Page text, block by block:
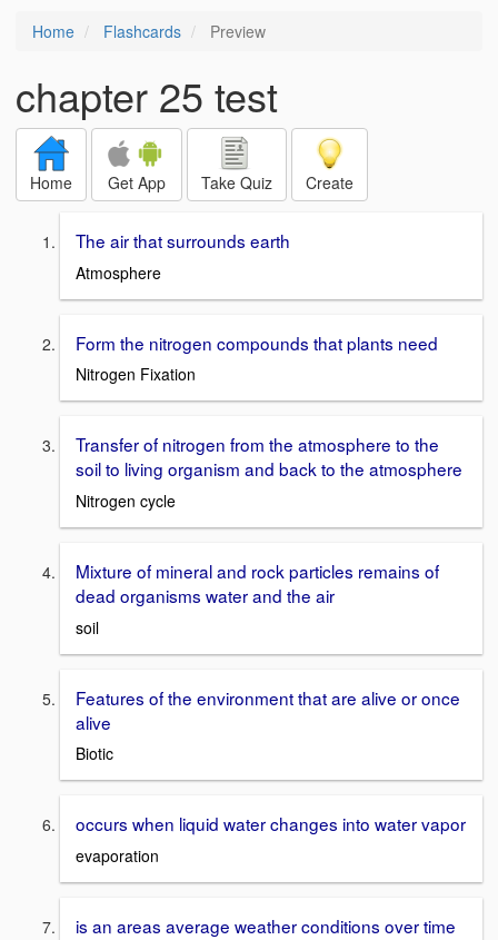
Home Flashcards Preview
chapter 25 test
Home Get App Take Quiz Create
The air that surrounds earth
Atmosphere
Form the nitrogen compounds that plants need
Nitrogen Fixation
Transfer of nitrogen from the atmosphere to the
soil to living organism and back to the atmosphere
Nitrogen cycle
Mixture of mineral and rock particles remains of
dead organisms water and the air
soil
Features of the environment that are alive or once
alive
Biotic
occurs when liquid water changes into water vapor
evaporation
is an areas average weather conditions over time